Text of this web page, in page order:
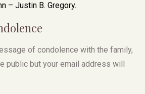
– Justin B. Gregory.
of condolence with the family,
public but your email address will